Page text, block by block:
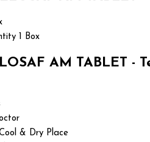
1 Box
AM TABLET
& Dry Place